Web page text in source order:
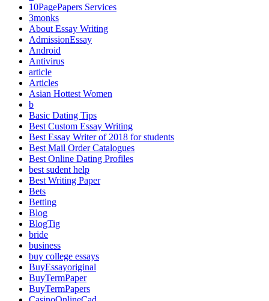
10PagePapers Services
3monks
About Essay Writing
AdmissionEssay
Android
Antivirus
article
Articles
Asian Hottest Women
b
Basic Dating Tips
Best Custom Essay Writing
Best Essay Writer of 2018 for students
Best Mail Order Catalogues
Best Online Dating Profiles
best sudent help
Best Writing Paper
Bets
Betting
Blog
BlogTig
bride
business
buy college essays
BuyEssayoriginal
BuyTermPaper
BuyTermPapers